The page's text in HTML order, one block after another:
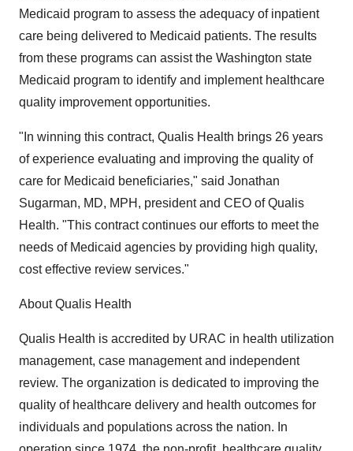
Medicaid program to assess the adequacy of inpatient
care being delivered to Medicaid patients. The results
from these programs can assist the Washington state
Medicaid program to identify and implement healthcare
quality improvement opportunities.
"In winning this contract, Qualis Health brings 26 years
of experience evaluating and improving the quality of
care for Medicaid beneficiaries," said Jonathan
Sugarman, MD, MPH, president and CEO of Qualis
Health. "This contract continues our efforts to meet the
needs of Medicaid agencies by providing high quality,
cost effective review services."
About Qualis Health
Qualis Health is accredited by URAC in health utilization
management, case management and independent
review. The organization is dedicated to improving the
quality of healthcare delivery and health outcomes for
individuals and populations across the nation. In